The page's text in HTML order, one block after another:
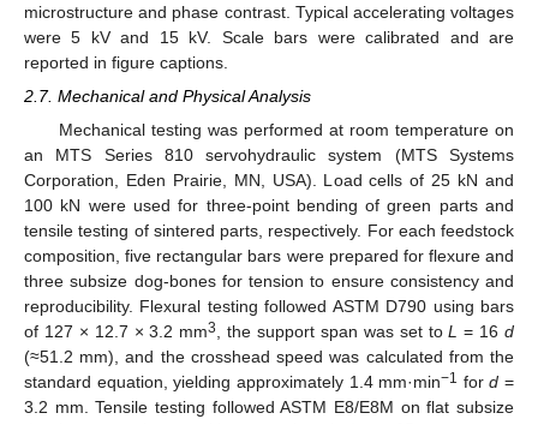
microstructure and phase contrast. Typical accelerating voltages
were 5 kV and 15 kV. Scale bars were calibrated and are
reported in figure captions.
2.7. Mechanical and Physical Analysis
Mechanical testing was performed at room temperature on
an MTS Series 810 servohydraulic system (MTS Systems
Corporation, Eden Prairie, MN, USA). Load cells of 25 kN and
100 kN were used for three-point bending of green parts and
tensile testing of sintered parts, respectively. For each feedstock
composition, five rectangular bars were prepared for flexure and
three subsize dog-bones for tension to ensure consistency and
reproducibility. Flexural testing followed ASTM D790 using bars
of 127 × 12.7 × 3.2 mm3 , the support span was set toL = 16 d
(≈51.2 mm), and the crosshead speed was calculated from the
standard equation, yielding approximately 1.4 mm·min−1 ford =
3.2 mm. Tensile testing followed ASTM E8/E8M on flat subsize